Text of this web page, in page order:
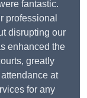
fantastic.
professional
disrupting our
enhanced the
greatly
at
for any